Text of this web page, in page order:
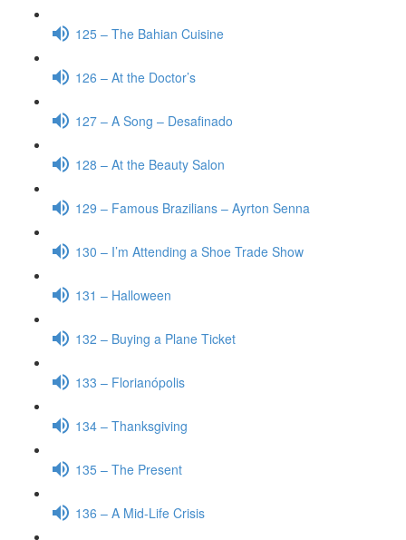
125 – The Bahian Cuisine
126 – At the Doctor’s
127 – A Song – Desafinado
128 – At the Beauty Salon
129 – Famous Brazilians – Ayrton Senna
130 – I’m Attending a Shoe Trade Show
131 – Halloween
132 – Buying a Plane Ticket
133 – Florianópolis
134 – Thanksgiving
135 – The Present
136 – A Mid-Life Crisis